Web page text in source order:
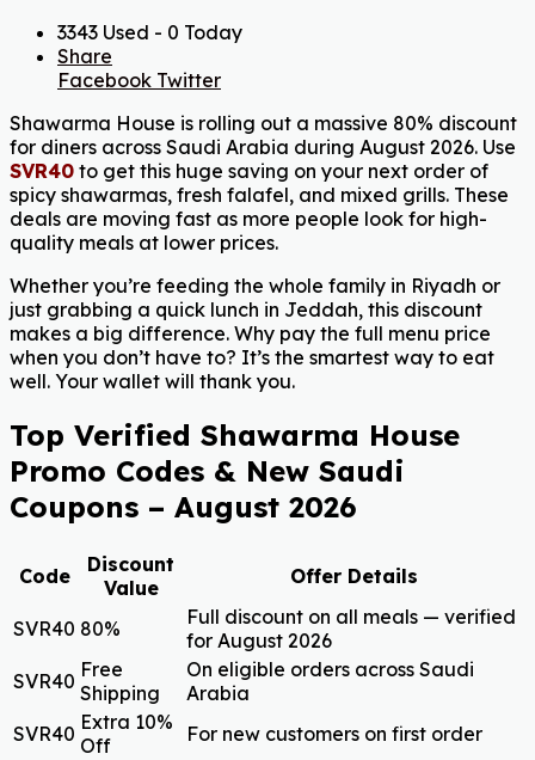
3343 Used - 0 Today
Share
Facebook Twitter
Shawarma House is rolling out a massive 80% discount
for diners across Saudi Arabia during August 2026. Use
SVR40 to get this huge saving on your next order of
spicy shawarmas, fresh falafel, and mixed grills. These
deals are moving fast as more people look for high-
quality meals at lower prices.
Whether you’re feeding the whole family in Riyadh or
just grabbing a quick lunch in Jeddah, this discount
makes a big difference. Why pay the full menu price
when you don’t have to? It’s the smartest way to eat
well. Your wallet will thank you.
Top Verified Shawarma House
Promo Codes & New Saudi
Coupons – August 2026
Code
Discount
Value
Offer Details
SVR40 80%
Full discount on all meals — verified
for August 2026
SVR40 Free
Shipping
On eligible orders across Saudi
Arabia
SVR40 Extra 10%
Off
For new customers on first order